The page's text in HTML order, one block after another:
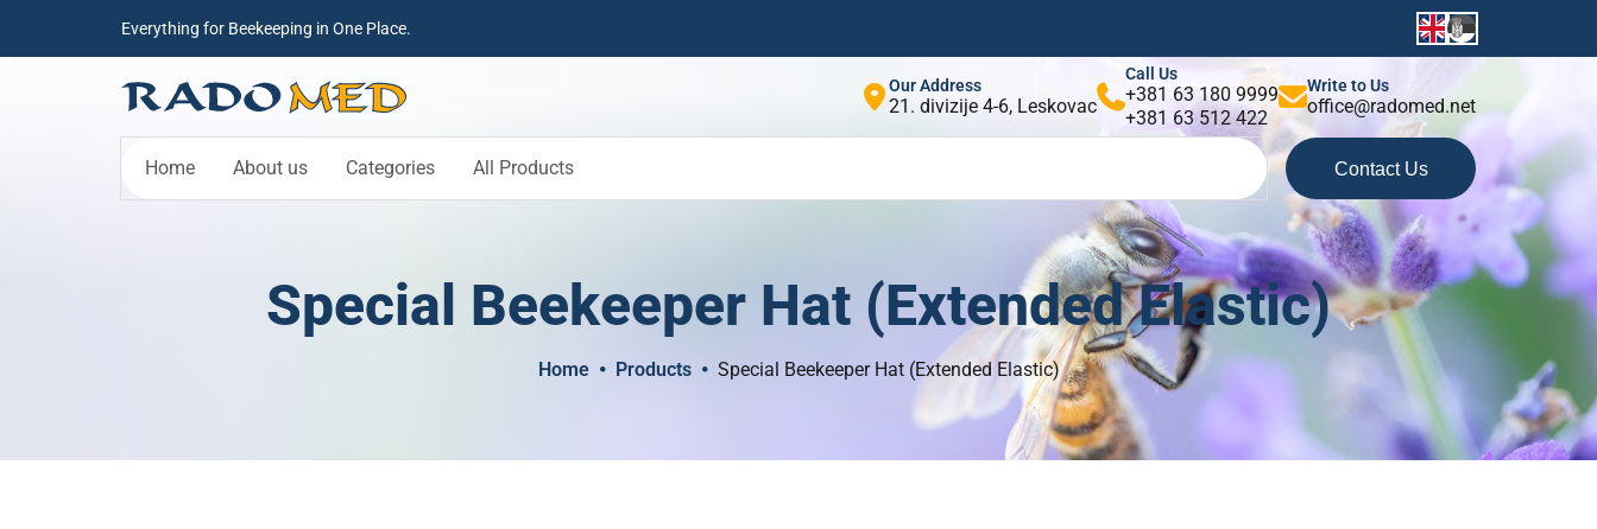
Everything for Beekeeping in One Place.
Our Address
21. divizije 4-6, Leskovac
Call Us
+381 63 180 9999
+381 63 512 422
Write to Us
office@radomed.net
Home About us Categories All Products Contact Us
Special Beekeeper Hat (Extended Elastic)
Home Products Special Beekeeper Hat (Extended Elastic)